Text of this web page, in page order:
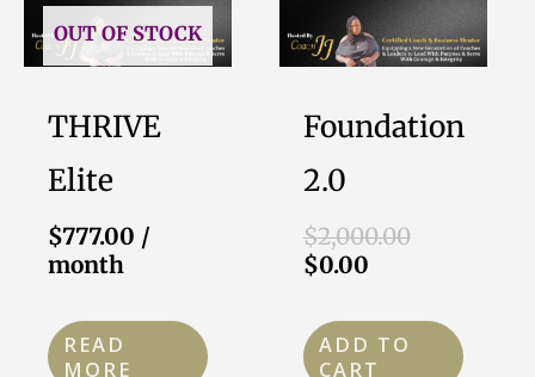
OUT OF STOCK
THRIVE
Elite
$777.00 /
month
READ
MORE
Foundation
2.0
$2,000.00
$0.00
ADD TO
CART